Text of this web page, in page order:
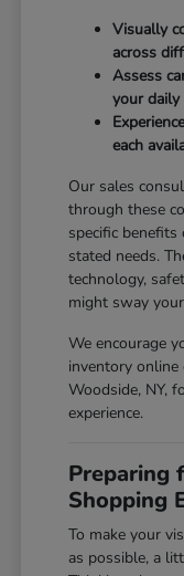
Visually
across
Assess
your daily
each
Our sales
through these
specific
stated needs.
technology,
might sway
We encourage
inventory
Woodside, NY,
experience.
Preparing
Shopping
To make your
as possible, a